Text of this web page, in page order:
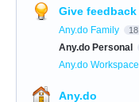
Give feedback
Any.do Family 18
Any.do Personal
Any.do Workspace
Any.do